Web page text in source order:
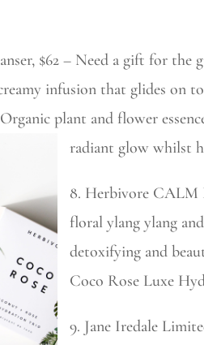
$62 – Need a gift for
infusion that glides on
plant and flower
radiant glow whilst
8. Herbivore CALM
floral ylang ylang
detoxifying and
Coco Rose Luxe
9. Jane Iredale